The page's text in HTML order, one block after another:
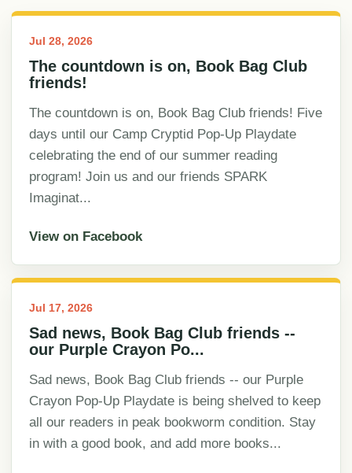
Jul 28, 2026
The countdown is on, Book Bag Club
friends!
The countdown is on, Book Bag Club friends! Five
days until our Camp Cryptid Pop-Up Playdate
celebrating the end of our summer reading
program! Join us and our friends SPARK
Imaginat...
View on Facebook
Jul 17, 2026
Sad news, Book Bag Club friends --
our Purple Crayon Po...
Sad news, Book Bag Club friends -- our Purple
Crayon Pop-Up Playdate is being shelved to keep
all our readers in peak bookworm condition. Stay
in with a good book, and add more books...